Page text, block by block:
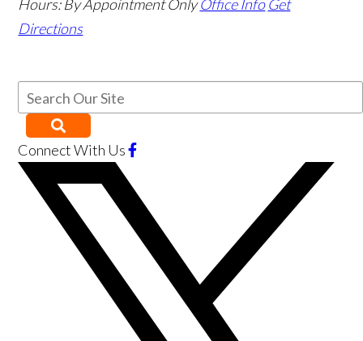
Hours: By Appointment Only Office Info Get
Directions
Connect With Us